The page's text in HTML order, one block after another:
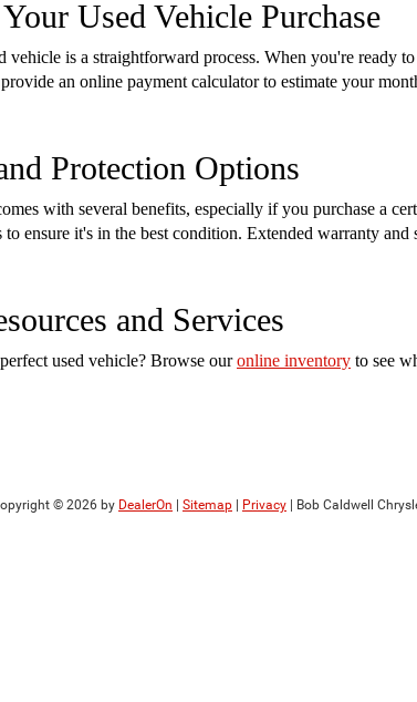
Used Vehicle Purchase
vehicle is a straightforward process. When you're ready
an online payment calculator to estimate your
Protection Options
with several benefits, especially if you purchase a
ensure it's in the best condition. Extended warranty
and Services
used vehicle? Browse ouronline inventory to see
© 2026 by DealerOn Sitemap Privacy | Bob Caldwell